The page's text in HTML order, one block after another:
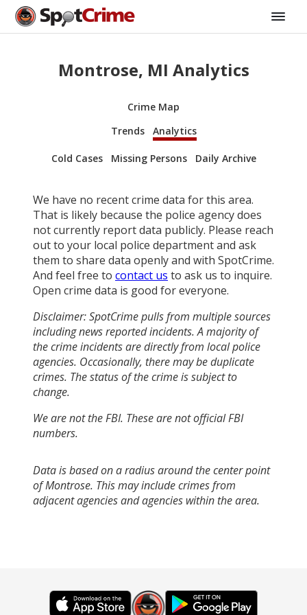
Montrose, MI Analytics
Crime Map
Trends
Analytics
Cold Cases Missing Persons Daily Archive
We have no recent crime data for this area.
That is likely because the police agency does
not currently report data publicly. Please reach
out to your local police department and ask
them to share data openly and with SpotCrime.
And feel free to contact us to ask us to inquire.
Open crime data is good for everyone.
Disclaimer: SpotCrime pulls from multiple sources
including news reported incidents. A majority of
the crime incidents are directly from local police
agencies. Occasionally, there may be duplicate
crimes. The status of the crime is subject to
change.
We are not the FBI. These are not official FBI
numbers.
Data is based on a radius around the center point
of Montrose. This may include crimes from
adjacent agencies and agencies within the area.